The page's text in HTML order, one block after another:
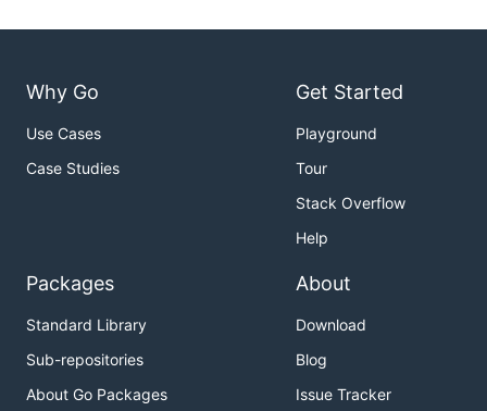
Why Go
Use Cases
Case Studies
Get Started
Playground
Tour
Stack Overflow
Help
Packages
Standard Library
Sub-repositories
About Go Packages
About
Download
Blog
Issue Tracker